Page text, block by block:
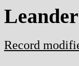
Record